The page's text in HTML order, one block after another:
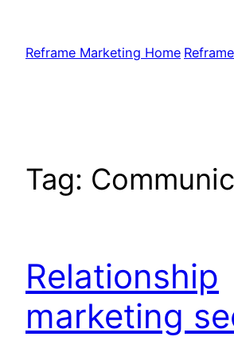
content
Reframe Marketing Home
Tag:
Relationship
marketing